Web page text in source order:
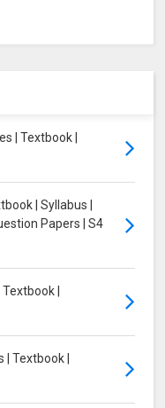
| Textbook |
| Syllabus |
Papers | S4
|
| Textbook |